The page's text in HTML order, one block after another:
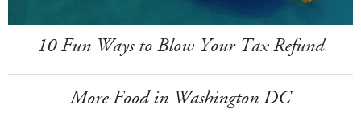
10 Fun Ways to Blow Your Tax Refund
More Food in Washington DC